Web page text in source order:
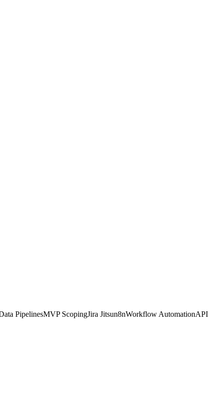
PipelinesMVP ScopingJira Jitsun8nWorkflow AutomationAPI